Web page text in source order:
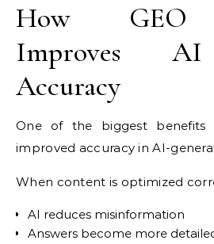
How GEO
Improves
Accuracy
One of the biggest benefits
improved accuracy in AI-
When content is optimized
AI reduces misinformation
Answers become more